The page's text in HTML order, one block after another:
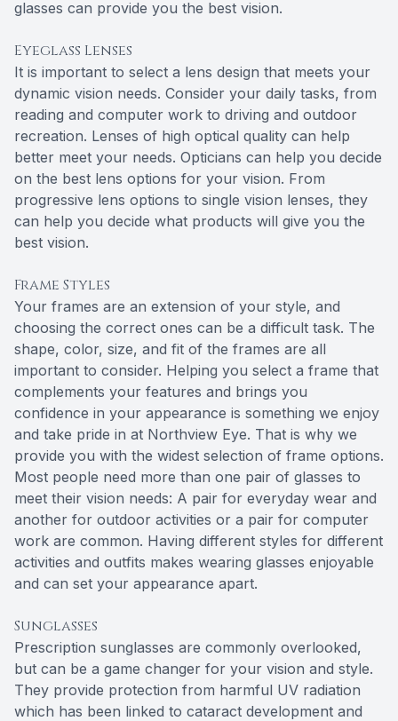
glasses can provide you the best vision.
Eyeglass Lenses
It is important to select a lens design that meets your
dynamic vision needs. Consider your daily tasks, from
reading and computer work to driving and outdoor
recreation. Lenses of high optical quality can help
better meet your needs. Opticians can help you decide
on the best lens options for your vision. From
progressive lens options to single vision lenses, they
can help you decide what products will give you the
best vision.
Frame Styles
Your frames are an extension of your style, and
choosing the correct ones can be a difficult task. The
shape, color, size, and fit of the frames are all
important to consider. Helping you select a frame that
complements your features and brings you
confidence in your appearance is something we enjoy
and take pride in at Northview Eye. That is why we
provide you with the widest selection of frame options.
Most people need more than one pair of glasses to
meet their vision needs: A pair for everyday wear and
another for outdoor activities or a pair for computer
work are common. Having different styles for different
activities and outfits makes wearing glasses enjoyable
and can set your appearance apart.
Sunglasses
Prescription sunglasses are commonly overlooked,
but can be a game changer for your vision and style.
They provide protection from harmful UV radiation
which has been linked to cataract development and